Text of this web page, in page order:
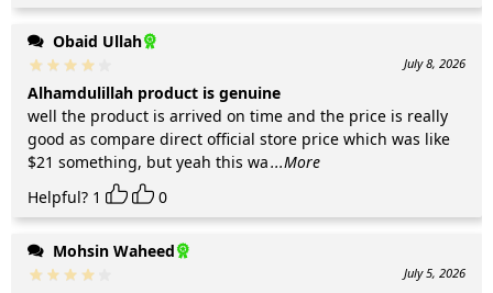
Obaid Ullah
July 8, 2026
Alhamdulillah product is genuine
well the product is arrived on time and the price is really
good as compare direct official store price which was like
$21 something, but yeah this wa...More
Helpful? 1 0
Mohsin Waheed
July 5, 2026